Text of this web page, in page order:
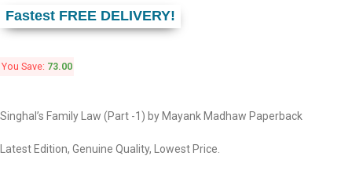
Fastest FREE DELIVERY!
You Save: 73.00
Singhal’s Family Law (Part -1) by Mayank Madhaw Paperback
Latest Edition, Genuine Quality, Lowest Price.